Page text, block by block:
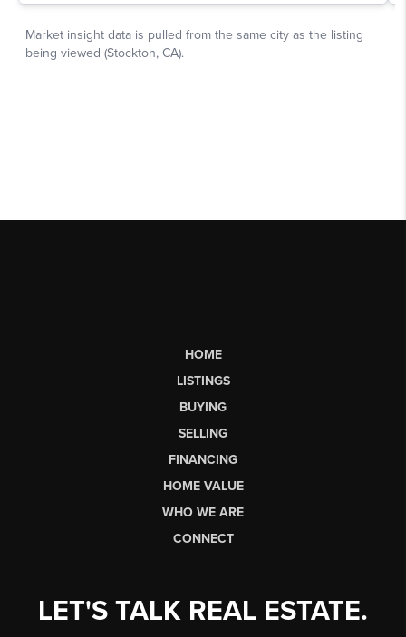
HOME
LISTINGS
BUYING
SELLING
FINANCING
HOME VALUE
WHO WE ARE
CONNECT
LET'S TALK REAL ESTATE.